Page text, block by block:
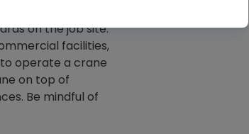
on the job site.
facilities,
operate a crane
on top of
Be mindful of
Nylog Blue Gasket -
Thread Sealant for AC/R
Systems